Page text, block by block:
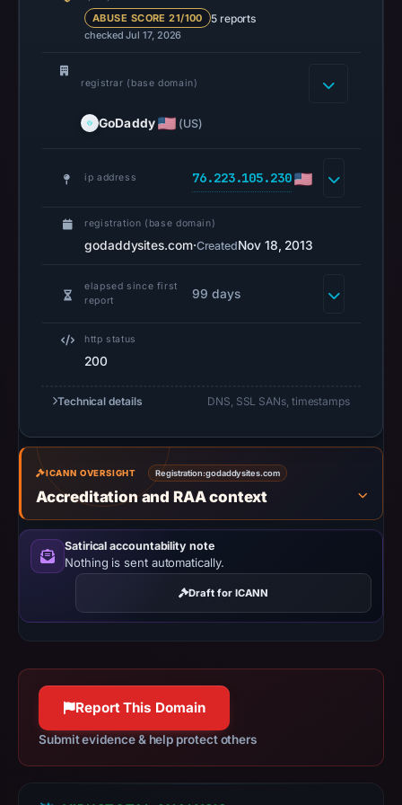
references
on
1,
at
UTC.
Spamhaus
DBL
recorded
positive
14:36
UTC.
URLScan
the
domain
on
Feb
27,
2026
at
01:13
UTC.
Negative
missing
ABUSE SCORE 21/100 5 reports
checked Jul 17, 2026
registrar (base domain)
GoDaddy (US)
ip address 76.223.105.230
registration (base domain)
godaddysites.com·CreatedNov 18, 2013
elapsed since first
report
99 days
http status
200
Technical details DNS, SSL SANs, timestamps
ICANN OVERSIGHT Registration:godaddysites.com
Accreditation and RAA context
Satirical accountability note
Nothing is sent automatically.
Draft for ICANN
Report This Domain
Submit evidence & help protect others